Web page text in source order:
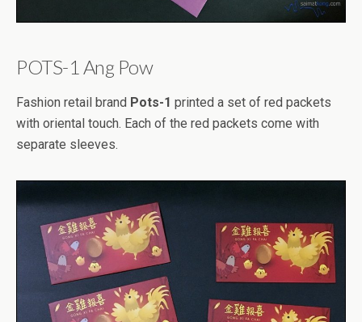
POTS-1 Ang Pow
Fashion retail brand Pots-1 printed a set of red packets
with oriental touch. Each of the red packets come with
separate sleeves.